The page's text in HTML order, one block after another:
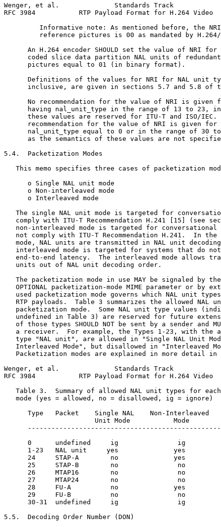
Wenger, et al.              Standards Track
RFC 3984           RTP Payload Format for H.264 Video
Informative note: As mentioned before, the
reference pictures is 00 as mandated by
An H.264 encoder SHOULD set the value of NRI for
coded slice data partition NAL units of
      pictures equal to 01 (in binary format).
Definitions of the values for NRI for NAL unit
inclusive, are given in sections 5.7 and 5.8 of
No recommendation for the value of NRI is given
having nal_unit_type in the range of 13 to 23,
these values are reserved for ITU-T and ISO/IEC.
recommendation for the value of NRI is given for
nal_unit_type equal to 0 or in the range of 30
as the semantics of these values are not
5.4.  Packetization Modes
This memo specifies three cases of packetization
      o Single NAL unit mode
      o Non-interleaved mode
      o Interleaved mode
The single NAL unit mode is targeted for
comply with ITU-T Recommendation H.241 [15] (see
non-interleaved mode is targeted for conversational
not comply with ITU-T Recommendation H.241.  In the
mode, NAL units are transmitted in NAL unit
interleaved mode is targeted for systems that do
end-to-end latency.  The interleaved mode allows
   units out of NAL unit decoding order.
The packetization mode in use MAY be signaled by
OPTIONAL packetization-mode MIME parameter or by
used packetization mode governs which NAL unit
RTP payloads.  Table 3 summarizes the allowed NAL
packetization mode.  Some NAL unit type values
undefined in Table 3) are reserved for future
of those types SHOULD NOT be sent by a sender and
a receiver.  For example, the Types 1-23, with the
type "NAL unit", are allowed in "Single NAL Unit
Interleaved Mode", but disallowed in "Interleaved
Packetization modes are explained in more detail in
Wenger, et al.              Standards Track
RFC 3984           RTP Payload Format for H.264 Video
Table 3.  Summary of allowed NAL unit types for
   mode (yes = allowed, no = disallowed, ig = ignore)
Type   Packet    Single NAL    Non-Interleaved
Unit Mode           Mode
0      undefined     ig               ig
1-23   NAL unit     yes              yes
24     STAP-A        no              yes
25     STAP-B        no               no
26     MTAP16        no               no
27     MTAP24        no               no
28     FU-A          no              yes
29     FU-B          no               no
30-31  undefined     ig               ig
5.5.  Decoding Order Number (DON)